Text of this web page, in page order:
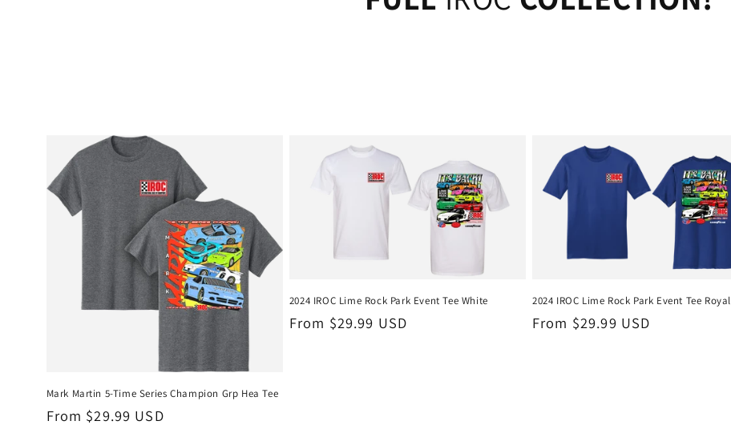
Mark Martin 5-Time Series Champion Grp Hea Tee
Regular
From $29.99 USD
2024 IROC Lime Rock Park Event Tee White
Regular
From $29.99 USD
2024 IROC Lime Rock Park Event Tee Royal
Regular
From $29.99 USD